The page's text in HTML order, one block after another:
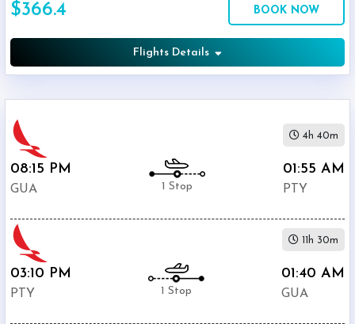
$366.4 BOOK NOW
Flights Details
08:15 PM
GUA 1 Stop
01:55 AM
PTY
4h 40m
03:10 PM
PTY 1 Stop
01:40 AM
GUA
11h 30m